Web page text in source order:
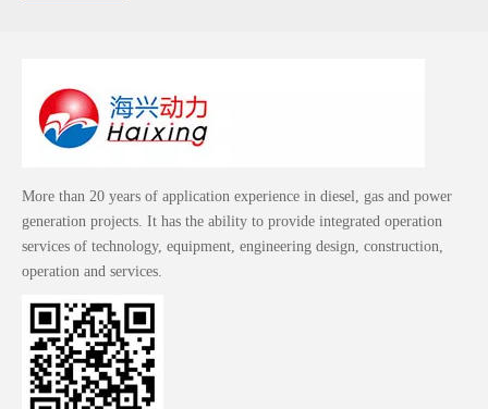
More than 20 years of application experience in diesel, gas and power
generation projects. It has the ability to provide integrated operation
services of technology, equipment, engineering design, construction,
operation and services.